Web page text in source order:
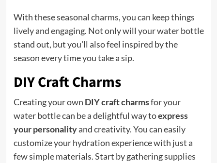
With these seasonal charms, you can keep things
lively and engaging. Not only will your water bottle
stand out, but you'll also feel inspired by the
season every time you take a sip.
DIY Craft Charms
Creating your own DIY craft charmsfor your
water bottle can be a delightful way toexpress
your personalityand creativity. You can easily
customize your hydration experience with just a
few simple materials. Start by gathering supplies